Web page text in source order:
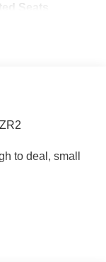
Seats
to deal, small